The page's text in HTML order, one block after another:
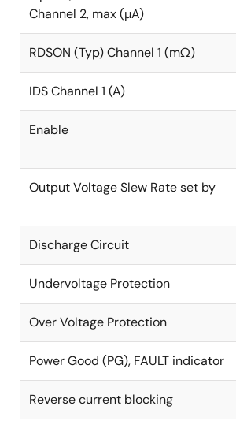
Channel 2, max (µA)
RDSON (Typ) Channel 1 (mΩ)
IDS Channel 1 (A)
Enable
Output Voltage Slew Rate set by
Discharge Circuit
Undervoltage Protection
Over Voltage Protection
Power Good (PG), FAULT indicator
Reverse current blocking